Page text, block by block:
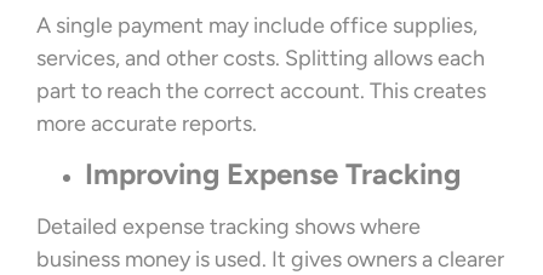
A single payment may include office supplies,
services, and other costs. Splitting allows each
part to reach the correct account. This creates
more accurate reports.
Improving Expense Tracking
Detailed expense tracking shows where
business money is used. It gives owners a clearer